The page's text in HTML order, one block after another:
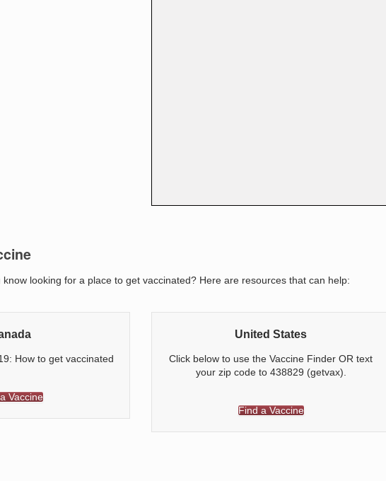
looking for a place to get vaccinated? Here are resources that can help:
How to get vaccinated
Vaccine
United States
Click below to use the Vaccine Finder OR text
your zip code to 438829 (getvax).
Find a Vaccine